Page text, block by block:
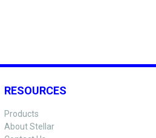
RESOURCES
Products
About Stellar